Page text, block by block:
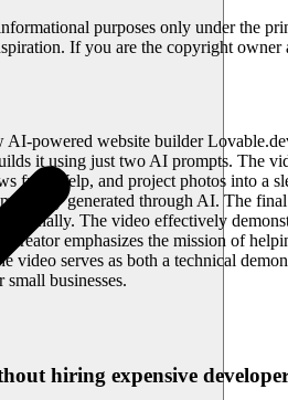
purposes only under the
If you are the copyright owner
powered website builder
it using just two AI prompts. The
from Yelp, and project photos into a
generated through AI. The
The video effectively
emphasizes the mission of
video serves as both a technical
businesses.
hiring expensive